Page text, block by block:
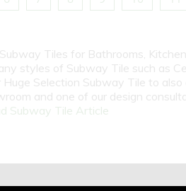
Tiles for Bathrooms,
styles of Subway Tile such as
Selection Subway Tile to
and one of our design
Subway Tile Article